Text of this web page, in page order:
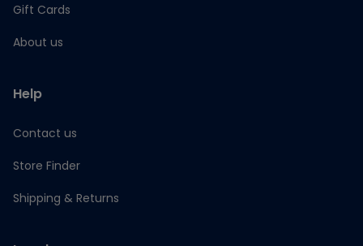
Gift Cards
About us
Help
Contact us
Store Finder
Shipping & Returns